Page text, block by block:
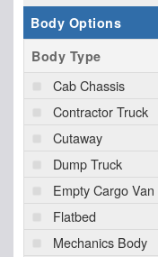
Body Options
Body Type
Cab Chassis
Contractor Truck
Cutaway
Dump Truck
Empty Cargo Van
Flatbed
Mechanics Body